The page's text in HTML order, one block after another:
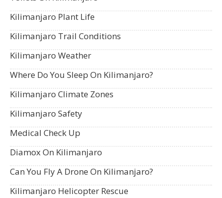
Kilimanjaro Plant Life
Kilimanjaro Trail Conditions
Kilimanjaro Weather
Where Do You Sleep On Kilimanjaro?
Kilimanjaro Climate Zones
Kilimanjaro Safety
Medical Check Up
Diamox On Kilimanjaro
Can You Fly A Drone On Kilimanjaro?
Kilimanjaro Helicopter Rescue